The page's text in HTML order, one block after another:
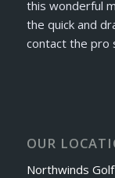
this wonderful
the quick and
contact the pro
OUR
Northwinds